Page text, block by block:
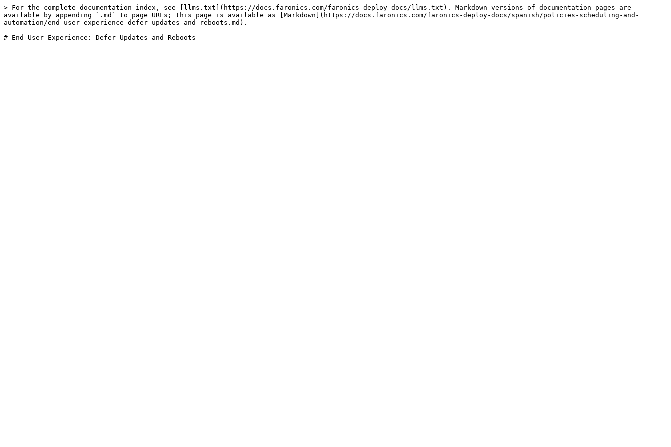
> For the complete documentation index, see [llms.txt](https://docs.faronics.com/faronics-deploy-docs/llms.txt). Markdown versions of documentation pages are
available by appending `.md` to page URLs; this page is available as [Markdown](https://docs.faronics.com/faronics-deploy-docs/spanish/policies-scheduling-and-
automation/end-user-experience-defer-updates-and-reboots.md).